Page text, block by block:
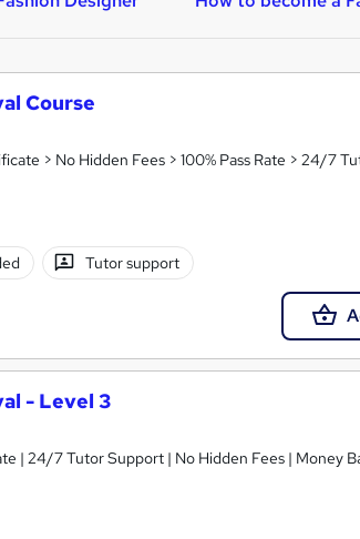
Course
> No Hidden Fees > 100% Pass Rate > 24/7
Tutor support
- Level 3
| 24/7 Tutor Support | No Hidden Fees | Money